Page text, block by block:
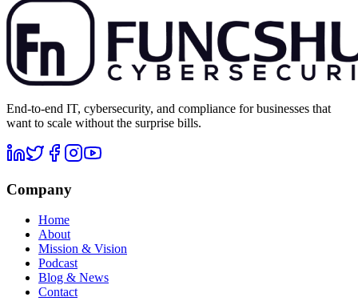
End-to-end IT, cybersecurity, and compliance for businesses that
want to scale without the surprise bills.
Company
Home
About
Mission & Vision
Podcast
Blog & News
Contact